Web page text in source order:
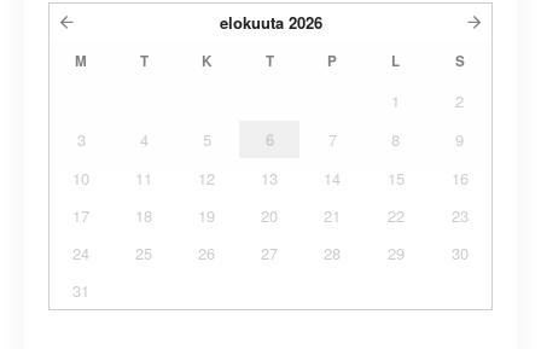
elokuuta 2026
M T K T P L S
1
2
3
4 5 6 7 8
9
10
11 12 13 14 15
16
17
18 19 20 21 22
23
24
25 26 27 28 29
30
31